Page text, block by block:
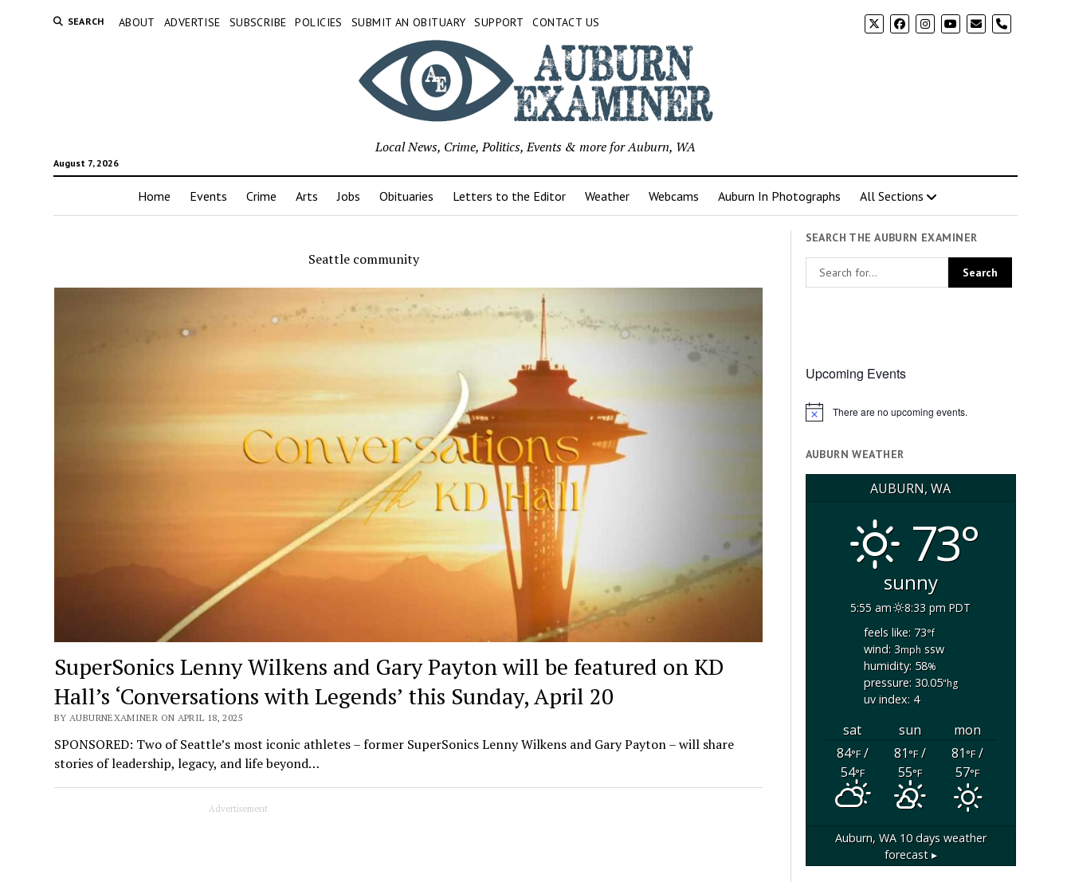
SEARCH ABOUT ADVERTISE SUBSCRIBE POLICIES SUBMIT AN OBITUARY SUPPORT CONTACT US phone
August 7, 2026
Local News, Crime, Politics, Events & more for Auburn, WA
Home Events Crime Arts Jobs Obituaries Letters to the Editor Weather Webcams Auburn In Photographs All Sections
Seattle community
SuperSonics Lenny Wilkens and Gary Payton will be featured on KD
Hall’s ‘Conversations with Legends’ this Sunday, April 20
BY AUBURNEXAMINER ON APRIL 18, 2025
SPONSORED: Two of Seattle’s most iconic athletes – former SuperSonics Lenny Wilkens and Gary Payton – will share
stories of leadership, legacy, and life beyond…
Advertisement
SEARCH THE AUBURN EXAMINER
Upcoming Events
Notice There are no upcoming events.
AUBURN WEATHER
AUBURN, WA
73°
sunny
5:55 am
8:33 pm PDT
feels like: 73°f
wind: 3mphssw
humidity: 58%
pressure: 30.05"hg
uv index: 4
sat sun
mon
84°F/
54°F
81°F/
55°F
81°F/
57°F
Auburn, WA10 days weather
forecast ▸